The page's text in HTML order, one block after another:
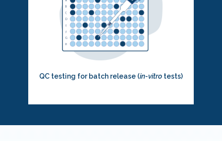
QC testing for batch release (in-vitro tests)